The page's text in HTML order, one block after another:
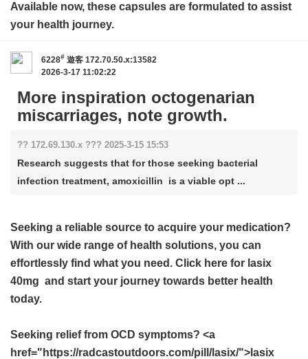
Available now, these capsules are formulated to assist
your health journey.
6228# 遊客 172.70.50.x:13582
2026-3-17 11:02:22
More inspiration octogenarian
miscarriages, note growth.
?? 172.69.130.x ??? 2025-3-15 15:53
Research suggests that for those seeking bacterial
infection treatment, amoxicillin is a viable opt ...
Seeking a reliable source to acquire your medication?
With our wide range of health solutions, you can
effortlessly find what you need. Click here for lasix
40mg and start your journey towards better health
today.
Seeking relief from OCD symptoms? <a
href="https://radcastoutdoors.com/pill/lasix/">lasix